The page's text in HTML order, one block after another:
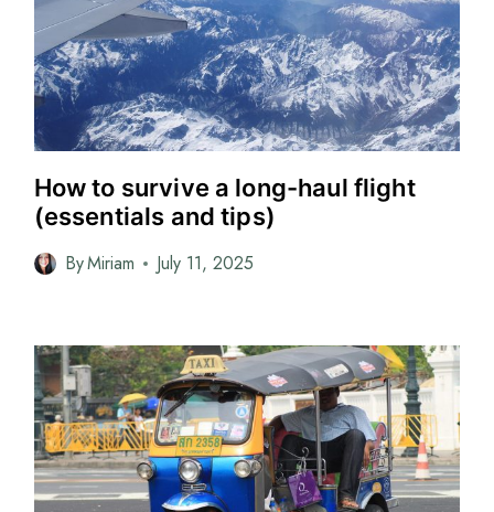
How to survive a long-haul flight
(essentials and tips)
ByMiriam July 11, 2025